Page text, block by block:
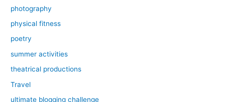
photography
physical fitness
poetry
summer activities
theatrical productions
Travel
ultimate blogging challenge